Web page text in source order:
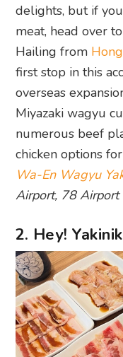
delights, but if
meat, head over
Hailing from
first stop in this
overseas
Miyazaki wagyu
numerous beef
chicken options
Wa-En Wagyu
Airport, 78
2. Hey!